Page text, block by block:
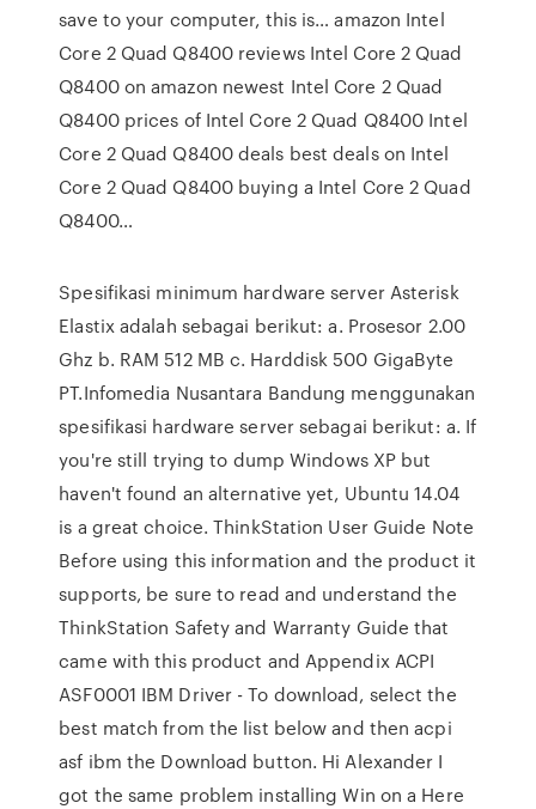
save to your computer, this is… amazon Intel
Core 2 Quad Q8400 reviews Intel Core 2 Quad
Q8400 on amazon newest Intel Core 2 Quad
Q8400 prices of Intel Core 2 Quad Q8400 Intel
Core 2 Quad Q8400 deals best deals on Intel
Core 2 Quad Q8400 buying a Intel Core 2 Quad
Q8400…
Spesifikasi minimum hardware server Asterisk
Elastix adalah sebagai berikut: a. Prosesor 2.00
Ghz b. RAM 512 MB c. Harddisk 500 GigaByte
PT.Infomedia Nusantara Bandung menggunakan
spesifikasi hardware server sebagai berikut: a. If
you're still trying to dump Windows XP but
haven't found an alternative yet, Ubuntu 14.04
is a great choice. ThinkStation User Guide Note
Before using this information and the product it
supports, be sure to read and understand the
ThinkStation Safety and Warranty Guide that
came with this product and Appendix ACPI
ASF0001 IBM Driver - To download, select the
best match from the list below and then acpi
asf ibm the Download button. Hi Alexander I
got the same problem installing Win on a Here